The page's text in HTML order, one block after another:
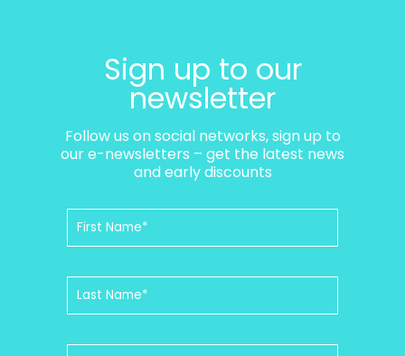
Sign up to our
newsletter
Follow us on social networks, sign up to
our e-newsletters – get the latest news
and early discounts